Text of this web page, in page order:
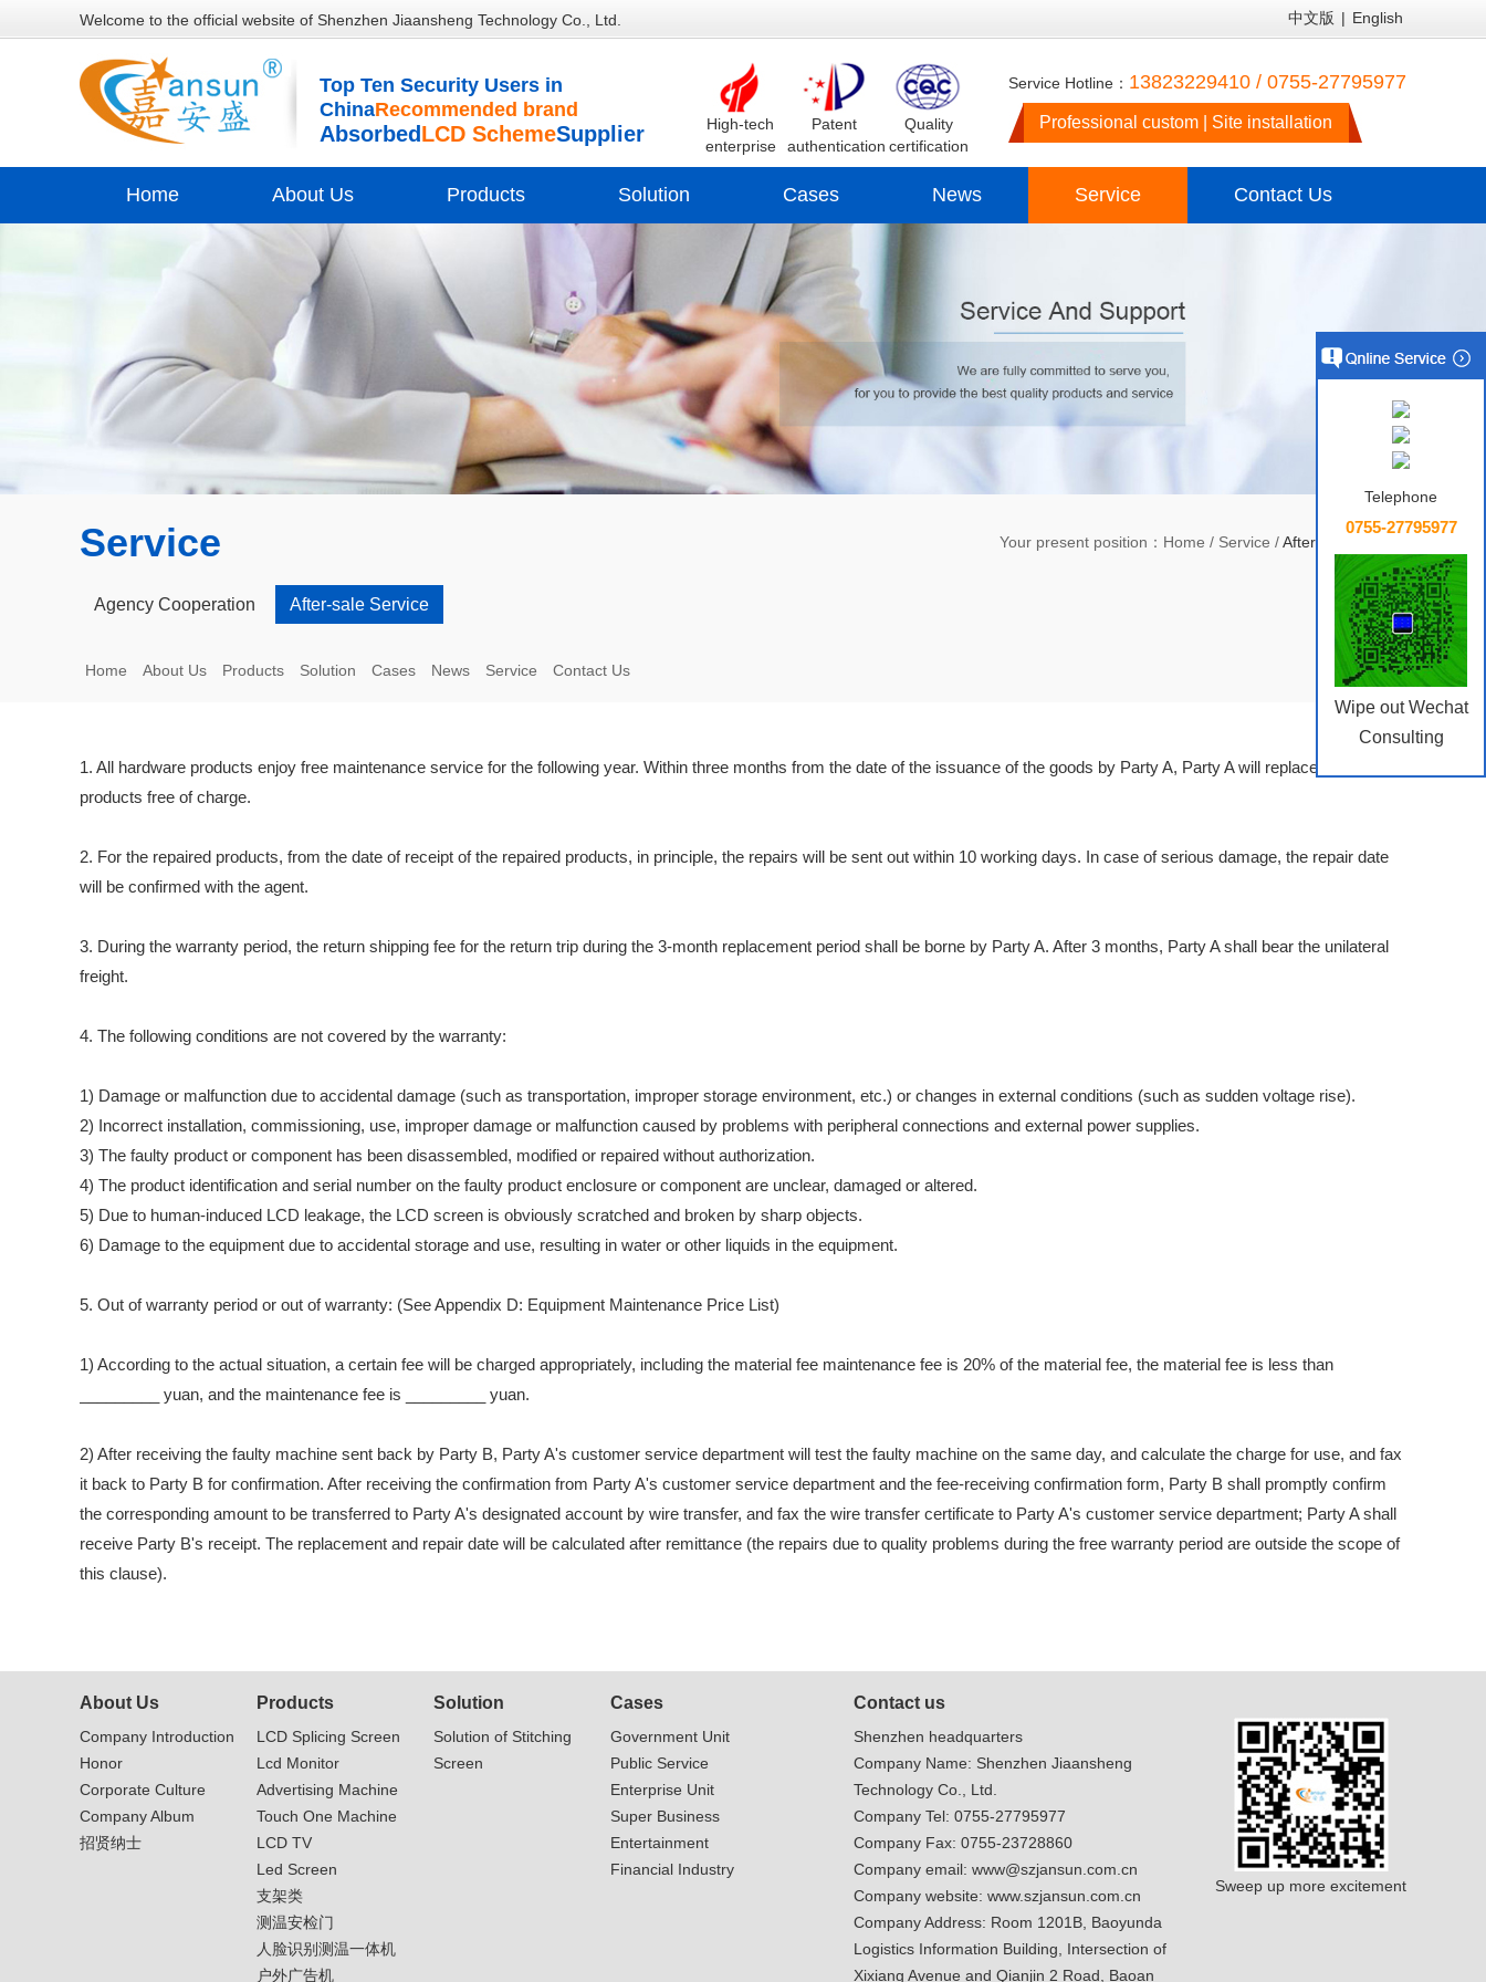
Welcome to the official website of Shenzhen Jiaansheng Technology Co., Ltd. 中文版 | English
Top Ten Security Users in
ChinaRecommended brand
AbsorbedLCD SchemeSupplier
High-tech
enterprise
Patent
authentication
Quality
certification
Service Hotline： 13823229410 / 0755-27795977
Professional custom | Site installation
Home About Us Products Solution Cases News Service Contact Us
Service Your present position： Home / Service /After-sale Service
Agency Cooperation After-sale Service
Home About Us Products Solution Cases News Service Contact Us
1. All hardware products enjoy free maintenance service for the following year. Within three months from the date of the issuance of the goods by Party A, Party A will replace the faulty
products free of charge.
2. For the repaired products, from the date of receipt of the repaired products, in principle, the repairs will be sent out within 10 working days. In case of serious damage, the repair date
will be confirmed with the agent.
3. During the warranty period, the return shipping fee for the return trip during the 3-month replacement period shall be borne by Party A. After 3 months, Party A shall bear the unilateral
freight.
4. The following conditions are not covered by the warranty:
1) Damage or malfunction due to accidental damage (such as transportation, improper storage environment, etc.) or changes in external conditions (such as sudden voltage rise).
2) Incorrect installation, commissioning, use, improper damage or malfunction caused by problems with peripheral connections and external power supplies.
3) The faulty product or component has been disassembled, modified or repaired without authorization.
4) The product identification and serial number on the faulty product enclosure or component are unclear, damaged or altered.
5) Due to human-induced LCD leakage, the LCD screen is obviously scratched and broken by sharp objects.
6) Damage to the equipment due to accidental storage and use, resulting in water or other liquids in the equipment.
5. Out of warranty period or out of warranty: (See Appendix D: Equipment Maintenance Price List)
1) According to the actual situation, a certain fee will be charged appropriately, including the material fee maintenance fee is 20% of the material fee, the material fee is less than
_________ yuan, and the maintenance fee is _________ yuan.
2) After receiving the faulty machine sent back by Party B, Party A's customer service department will test the faulty machine on the same day, and calculate the charge for use, and fax
it back to Party B for confirmation. After receiving the confirmation from Party A's customer service department and the fee-receiving confirmation form, Party B shall promptly confirm
the corresponding amount to be transferred to Party A's designated account by wire transfer, and fax the wire transfer certificate to Party A's customer service department; Party A shall
receive Party B's receipt. The replacement and repair date will be calculated after remittance (the repairs due to quality problems during the free warranty period are outside the scope of
this clause).
About Us
Company Introduction
Honor
Corporate Culture
Company Album
招贤纳士
Products
LCD Splicing Screen
Lcd Monitor
Advertising Machine
Touch One Machine
LCD TV
Led Screen
支架类
测温安检门
人脸识别测温一体机
户外广告机
Solution
Solution of Stitching
Screen
Cases
Government Unit
Public Service
Enterprise Unit
Super Business
Entertainment
Financial Industry
Contact us
Shenzhen headquarters
Company Name: Shenzhen Jiaansheng
Technology Co., Ltd.
Company Tel: 0755-27795977
Company Fax: 0755-23728860
Company email: www@szjansun.com.cn
Company website: www.szjansun.com.cn
Company Address: Room 1201B, Baoyunda
Logistics Information Building, Intersection of
Xixiang Avenue and Qianjin 2 Road, Baoan
Sweep up more excitement
Telephone
0755-27795977
Wipe out Wechat
Consulting